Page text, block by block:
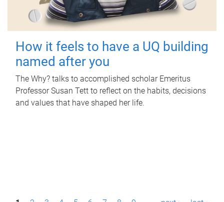
How it feels to have a UQ building
named after you
The Why? talks to accomplished scholar Emeritus
Professor Susan Tett to reflect on the habits, decisions
and values that have shaped her life.
P